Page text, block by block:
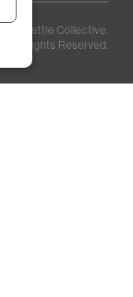
Kettle Collective.
All Rights Reserved.